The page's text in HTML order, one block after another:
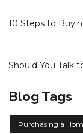
10 Steps to
Should You Talk
Blog Tags
Purchasing a